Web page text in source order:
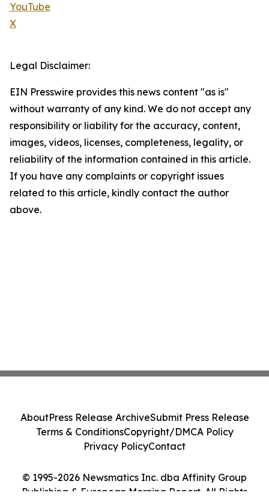
YouTube
X
Legal Disclaimer:
EIN Presswire provides this news content "as is"
without warranty of any kind. We do not accept any
responsibility or liability for the accuracy, content,
images, videos, licenses, completeness, legality, or
reliability of the information contained in this article.
If you have any complaints or copyright issues
related to this article, kindly contact the author
above.
© 1995-2026 Newsmatics Inc. dba Affinity Group
Publishing & European Morning Report. All Rights
AboutPress Release ArchiveSubmit Press Release
Terms & ConditionsCopyright/DMCA Policy
Privacy PolicyContact